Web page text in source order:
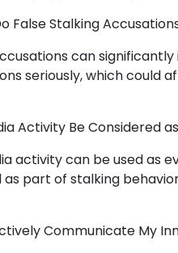
False Stalking
can
seriously, which could
Activity Be Considered
activity can be used as
part of stalking
Communicate My